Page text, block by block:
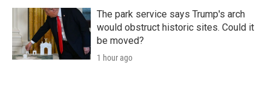
The park service says Trump's arch
would obstruct historic sites. Could it
be moved?
1 hour ago